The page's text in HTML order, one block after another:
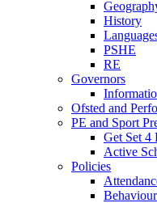
History
PSHE
RE
Governors
Ofsted and
PE and Sport
Get Set 4
Active
Policies